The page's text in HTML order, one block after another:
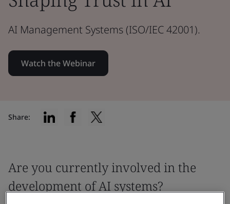
AI Management Systems (ISO/IEC 42001).
Watch the Webinar
Share:
Are you currently involved in the
development of AI systems?